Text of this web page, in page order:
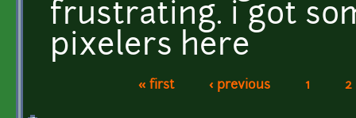
frustrating. i got
pixelers here
« first ‹ previous 1 2